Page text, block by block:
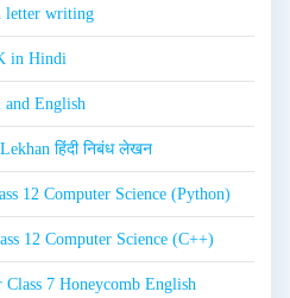
letter writing
in Hindi
English
हिंदी निबंध लेखन
12 Computer Science (Python)
12 Computer Science (C++)
7 Honeycomb English